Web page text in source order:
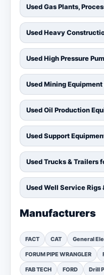
Used Gas Plants,
Used Heavy
Used High Pressure
Used Mining
Used Oil Production
Used Support
Used Trucks & Trailers
Used Well Service Rigs
Manufacturers
FACT CAT General
FORUM PIPE WRANGLER
FAB TECH FORD Drill